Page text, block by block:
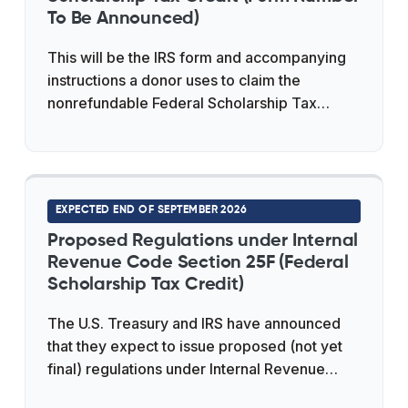
providers, and state representatives, where
the forthcoming guidance is expected to
address.
To Be Announced)
This will be the IRS form and accompanying
instructions a donor uses to claim the
nonrefundable Federal Scholarship Tax
Scholarship Granting Organization. As of
form, and no official form number has been
confirmed; it is expected to appear alongside
the proposed Treasury regulations
anticipated around the end of September
2027. The underlying credit is capped at
"$1,700 per return" and any unused amount
carries forward up to 5 years on a first-in,
EXPECTED END OF SEPTEMBER 2026
Proposed Regulations under Internal
Revenue Code Section 25F (Federal
Scholarship Tax Credit)
The U.S. Treasury and IRS have announced
that they expect to issue proposed (not yet
final) regulations under Internal Revenue